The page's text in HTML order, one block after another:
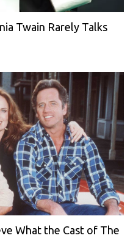
Twain Rarely Talks
What the Cast of The